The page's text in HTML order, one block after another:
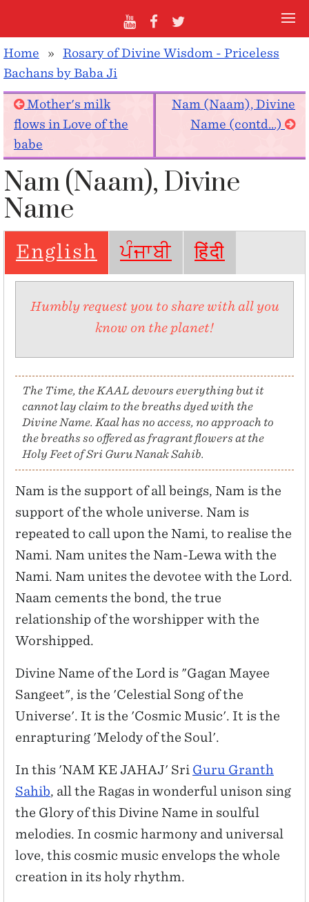
Home » Rosary of Divine Wisdom - Priceless
Bachans by Baba Ji
Mother's milk
flows in Love of the
babe
Nam (Naam), Divine
Name (contd...)
Nam (Naam), Divine
Name
English ਪੰਜਾਬੀ हिंदी
Humbly request you to share with all you
know on the planet!
The Time, the KAAL devours everything but it
cannot lay claim to the breaths dyed with the
Divine Name. Kaal has no access, no approach to
the breaths so offered as fragrant flowers at the
Holy Feet of Sri Guru Nanak Sahib.
Nam is the support of all beings, Nam is the
support of the whole universe. Nam is
repeated to call upon the Nami, to realise the
Nami. Nam unites the Nam-Lewa with the
Nami. Nam unites the devotee with the Lord.
Naam cements the bond, the true
relationship of the worshipper with the
Worshipped.
Divine Name of the Lord is "Gagan Mayee
Sangeet", is the 'Celestial Song of the
Universe'. It is the 'Cosmic Music'. It is the
enrapturing 'Melody of the Soul'.
In this 'NAM KE JAHAJ' Sri Guru Granth
Sahib, all the Ragas in wonderful unison sing
the Glory of this Divine Name in soulful
melodies. In cosmic harmony and universal
love, this cosmic music envelops the whole
creation in its holy rhythm.